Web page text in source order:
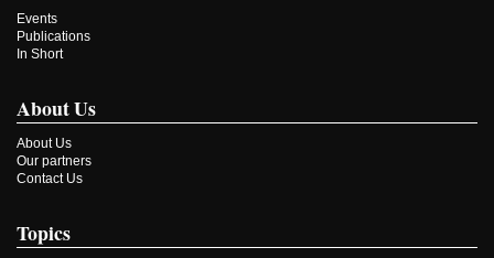
Events
Publications
In Short
About Us
About Us
Our partners
Contact Us
Topics